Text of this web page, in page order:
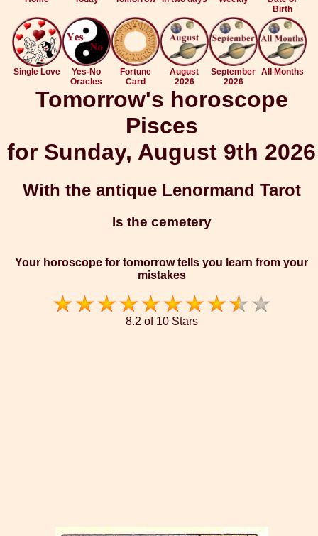
Birth
Single Love
Yes-No
Oracles
Fortune
Card
August
2026
September
2026
All Months
Tomorrow's horoscope
Pisces
for Sunday, August 9th 2026
With the antique Lenormand Tarot
Is the cemetery
Your horoscope for tomorrow tells you learn from your
mistakes
8.2 of 10 Stars